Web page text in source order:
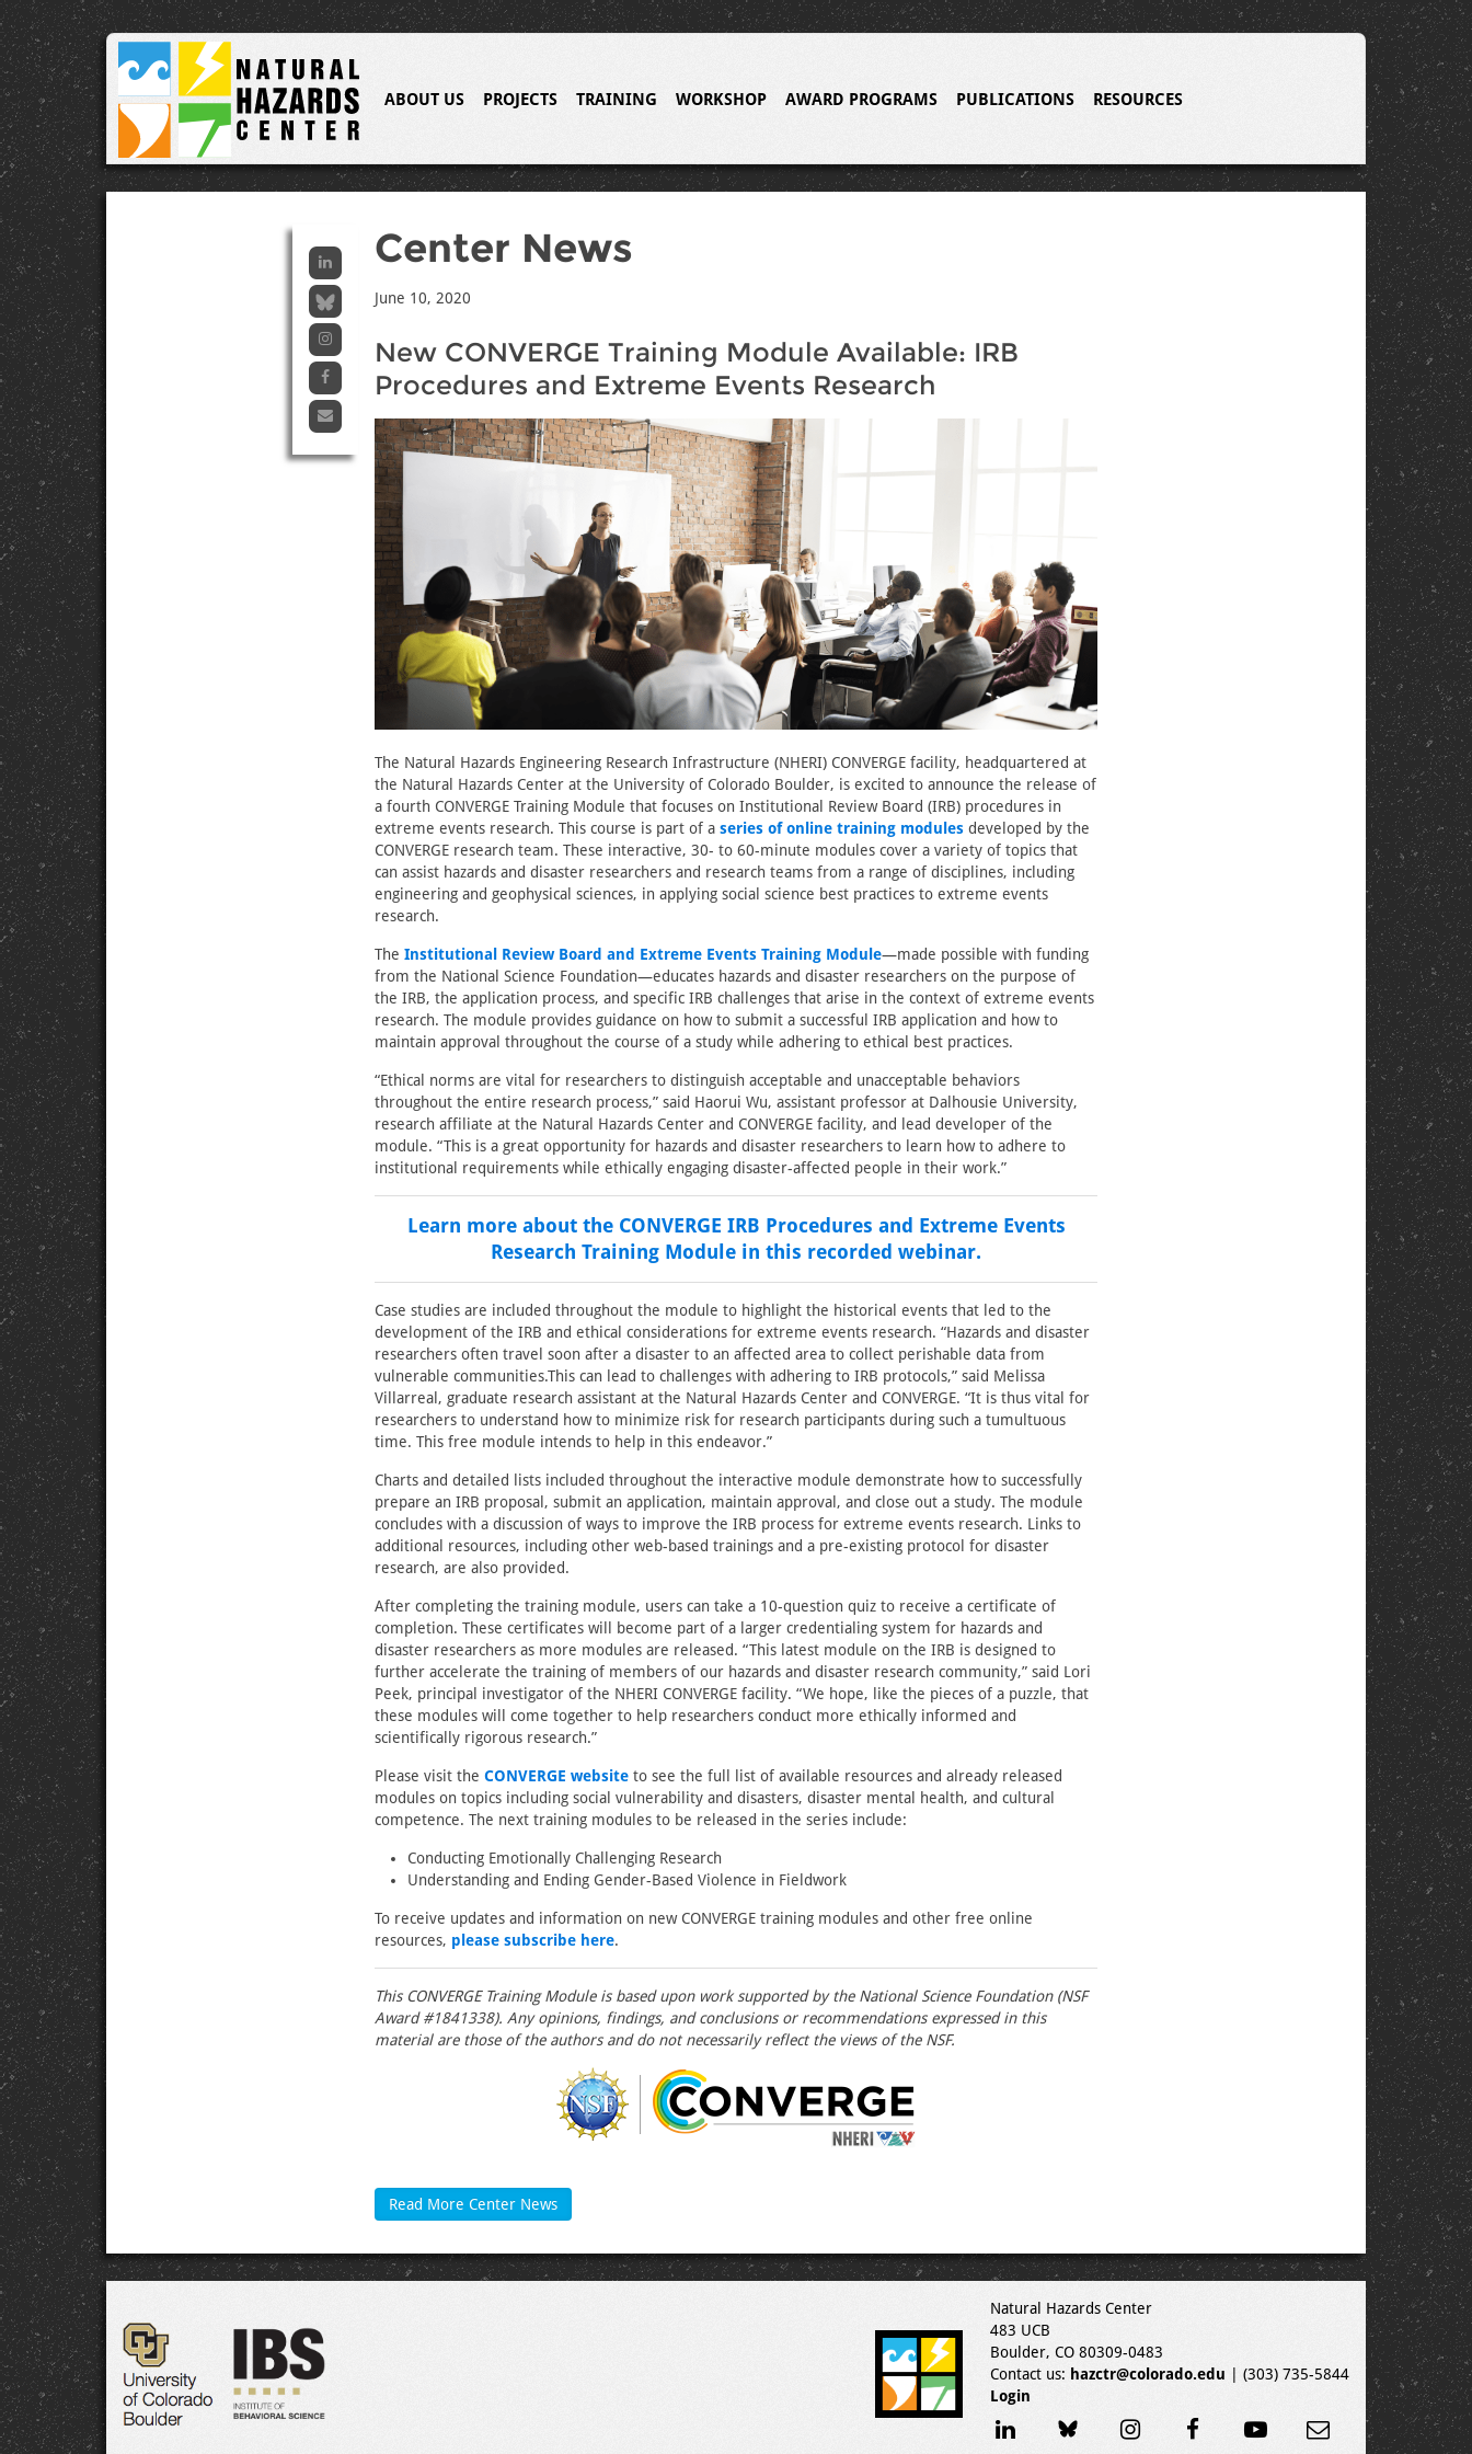
ABOUT US PROJECTS TRAINING WORKSHOP AWARD PROGRAMS PUBLICATIONS RESOURCES
Center News
June 10, 2020
New CONVERGE Training Module Available: IRB
Procedures and Extreme Events Research
The Natural Hazards Engineering Research Infrastructure (NHERI) CONVERGE facility, headquartered at
the Natural Hazards Center at the University of Colorado Boulder, is excited to announce the release of
a fourth CONVERGE Training Module that focuses on Institutional Review Board (IRB) procedures in
extreme events research. This course is part of a series of online training modules developed by the
CONVERGE research team. These interactive, 30- to 60-minute modules cover a variety of topics that
can assist hazards and disaster researchers and research teams from a range of disciplines, including
engineering and geophysical sciences, in applying social science best practices to extreme events
research.
The Institutional Review Board and Extreme Events Training Module—made possible with funding
from the National Science Foundation—educates hazards and disaster researchers on the purpose of
the IRB, the application process, and specific IRB challenges that arise in the context of extreme events
research. The module provides guidance on how to submit a successful IRB application and how to
maintain approval throughout the course of a study while adhering to ethical best practices.
“Ethical norms are vital for researchers to distinguish acceptable and unacceptable behaviors
throughout the entire research process,” said Haorui Wu, assistant professor at Dalhousie University,
research affiliate at the Natural Hazards Center and CONVERGE facility, and lead developer of the
module. “This is a great opportunity for hazards and disaster researchers to learn how to adhere to
institutional requirements while ethically engaging disaster-affected people in their work.”
Learn more about the CONVERGE IRB Procedures and Extreme Events
Research Training Module in this recorded webinar.
Case studies are included throughout the module to highlight the historical events that led to the
development of the IRB and ethical considerations for extreme events research. “Hazards and disaster
researchers often travel soon after a disaster to an affected area to collect perishable data from
vulnerable communities.This can lead to challenges with adhering to IRB protocols,” said Melissa
Villarreal, graduate research assistant at the Natural Hazards Center and CONVERGE. “It is thus vital for
researchers to understand how to minimize risk for research participants during such a tumultuous
time. This free module intends to help in this endeavor.”
Charts and detailed lists included throughout the interactive module demonstrate how to successfully
prepare an IRB proposal, submit an application, maintain approval, and close out a study. The module
concludes with a discussion of ways to improve the IRB process for extreme events research. Links to
additional resources, including other web-based trainings and a pre-existing protocol for disaster
research, are also provided.
After completing the training module, users can take a 10-question quiz to receive a certificate of
completion. These certificates will become part of a larger credentialing system for hazards and
disaster researchers as more modules are released. “This latest module on the IRB is designed to
further accelerate the training of members of our hazards and disaster research community,” said Lori
Peek, principal investigator of the NHERI CONVERGE facility. “We hope, like the pieces of a puzzle, that
these modules will come together to help researchers conduct more ethically informed and
scientifically rigorous research.”
Please visit the CONVERGE website to see the full list of available resources and already released
modules on topics including social vulnerability and disasters, disaster mental health, and cultural
competence. The next training modules to be released in the series include:
Conducting Emotionally Challenging Research
Understanding and Ending Gender-Based Violence in Fieldwork
To receive updates and information on new CONVERGE training modules and other free online
resources, please subscribe here.
This CONVERGE Training Module is based upon work supported by the National Science Foundation (NSF
Award #1841338). Any opinions, findings, and conclusions or recommendations expressed in this
material are those of the authors and do not necessarily reflect the views of the NSF.
Read More Center News
Natural Hazards Center
483 UCB
Boulder, CO 80309-0483
Contact us: hazctr@colorado.edu | (303) 735-5844
Login